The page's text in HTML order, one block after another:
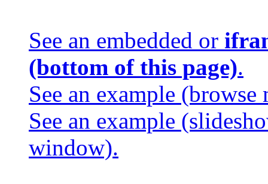
See an embedded or
(bottom of this page).
See an example
See an example
window).